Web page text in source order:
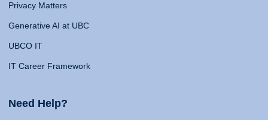
Privacy Matters
Generative AI at UBC
UBCO IT
IT Career Framework
Need Help?